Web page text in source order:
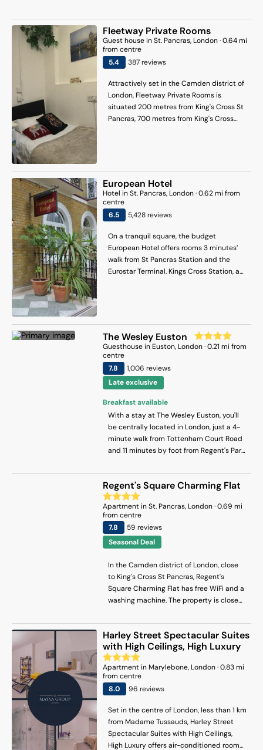
seasonal produce. The chic bar offers a
wide selection of cocktails, beers, and
wines, along with a small plates menu for
a more casual dining experience. Al
Leicester Square.
Fleetway Private Rooms
Guest houseinSt. Pancras, London·0.64mi
from centre
5.4
387reviews
Attractively set in the Camden district of
London, Fleetway Private Rooms is
situated 200 metres from King's Cross St
Pancras, 700 metres from King's Cross
Station. At the guest house, each unit
comes with a wardrobe. Featuring a
shared bathroom with a bath and a hair
dryer, units at the guest house also boast
free WiFi, while certain rooms come with a
balcony. At the guest house, every unit is
equipped with bed linen and towels.
British Museum is 1.7 km from the guest
European Hotel
Hotel inSt. Pancras, London·0.62mi from
centre
6.5
5,428reviews
On a tranquil square, the budget
European Hotel offers rooms 3 minutes’
walk from St Pancras Station and the
Eurostar Terminal. Kings Cross Station, a
room at European Hotel has free WiFi and
tea/coffee making facilities are also
available. Hairdryers and irons are
available on request.
The Wesley Euston
GuesthouseinEuston, London·0.21 mi from
centre
7.8
1,006 reviews
Late exclusive
Breakfast available
With a stay at The Wesley Euston, you'll
be centrally located in London, just a 4-
minute walk from Tottenham Court Road
and 11 minutes by foot from Regent's Park.
Russell Square and 1.2 mi (2 km) from The
British Museum.
Regent's Square Charming Flat
ApartmentinSt. Pancras, London·0.69 mi
from centre
7.8
59 reviews
Seasonal Deal
In the Camden district of London, close
to King's Cross St Pancras, Regent's
Square Charming Flat has free WiFi and a
washing machine. The property is close
Road and Theatre Royal Drury Lane. The
property is 2.4 km from the city centre
and 800 metres from King's Cross Station.
The apartment with a balcony and
garden views features 1 bedroom, a living
room, a flat-screen TV, an equipped
kitchen with an oven and a microwave,
and 1 bathroom with a shower. The
accommodation is non-smoking. Popular
points of interest near the apartment
include King's Cross Theatre, British
Harley Street Spectacular Suites
with High Ceilings, High Luxury
ApartmentinMarylebone, London·0.83mi
from centre
8.0 96 reviews
Set in the centre of London, less than 1 km
from Madame Tussauds, Harley Street
Spectacular Suites with High Ceilings,
High Luxury offers air-conditioned rooms